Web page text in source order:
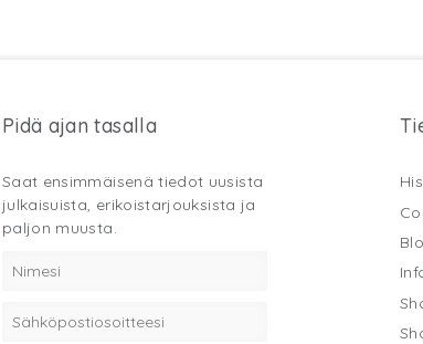
Pidä ajan tasalla
Saat ensimmäisenä tiedot uusista
julkaisuista, erikoistarjouksista ja
paljon muusta.